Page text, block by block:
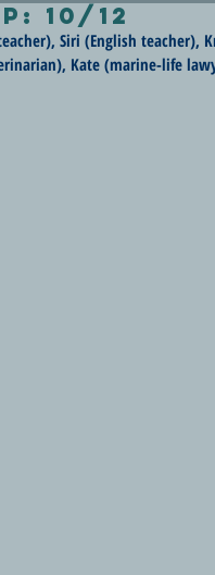
10/12
Siri (English teacher),
Kate (marine-life